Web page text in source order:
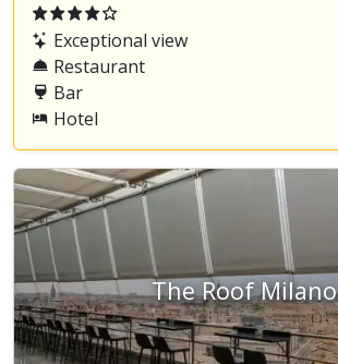
Exceptional view
Restaurant
Bar
Hotel
The Roof Milano